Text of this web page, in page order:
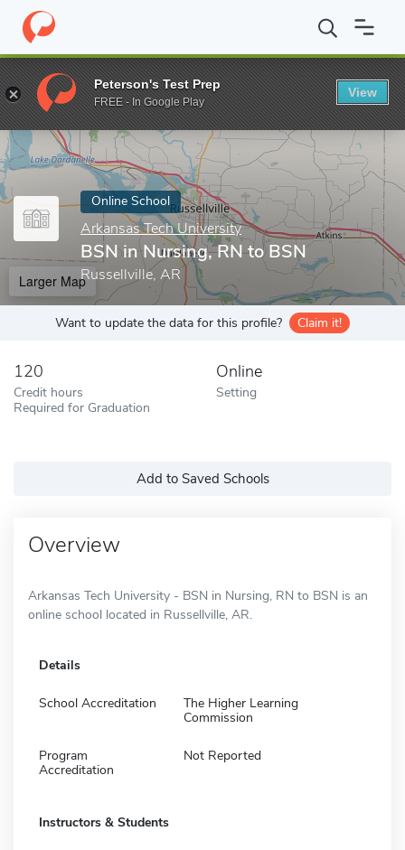
Home Online Schools Arkansas Tech University BSN in
Enter a keyword
Online School
Arkansas Tech University
BSN in Nursing, RN to BSN
Russellville, AR
Larger Map
Want to update the data for this profile? Claim it!
120
Credit hours
Required for Graduation
Online
Setting
Add to Saved Schools
Overview
Arkansas Tech University - BSN in Nursing, RN to BSN is an
online school located in Russellville, AR.
Details
School Accreditation
The Higher Learning
Commission
Program
Accreditation
Not Reported
Instructors & Students
Peterson's Test Prep
FREE - In Google Play
View